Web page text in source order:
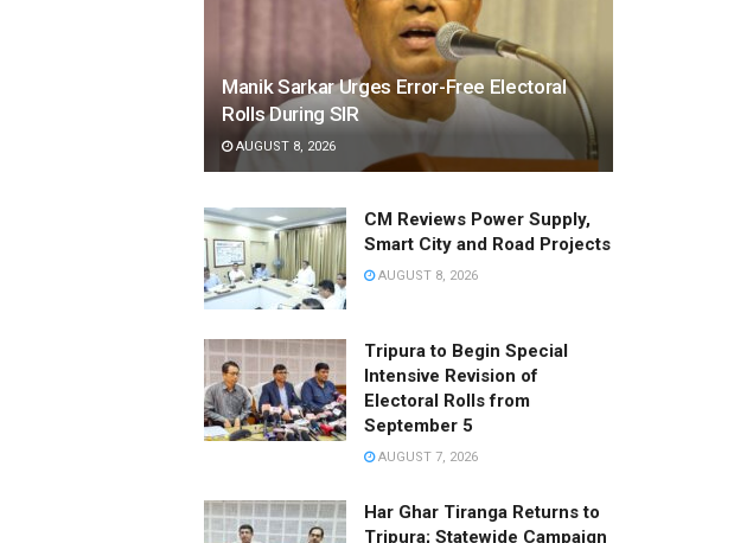
Manik Sarkar Urges Error-Free Electoral
Rolls During SIR
AUGUST 8, 2026
CM Reviews Power Supply,
Smart City and Road Projects
AUGUST 8, 2026
Tripura to Begin Special
Intensive Revision of
Electoral Rolls from
September 5
AUGUST 7, 2026
Har Ghar Tiranga Returns to
Tripura; Statewide Campaign